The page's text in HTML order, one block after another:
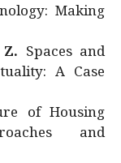
Making
Spaces and
A Case
of Housing
and